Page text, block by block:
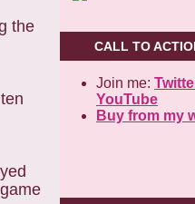
the
CALL TO
Join me:
YouTube
Buy from my